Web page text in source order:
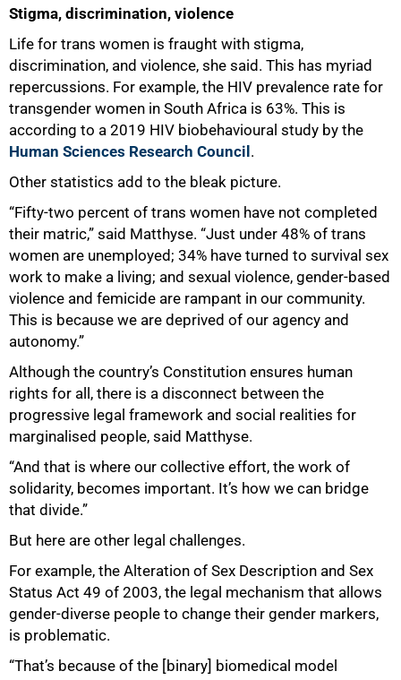
Stigma, discrimination, violence
Life for trans women is fraught with stigma,
discrimination, and violence, she said. This has myriad
repercussions. For example, the HIV prevalence rate for
transgender women in South Africa is 63%. This is
according to a 2019 HIV biobehavioural study by the
Human Sciences Research Council.
Other statistics add to the bleak picture.
“Fifty-two percent of trans women have not completed
their matric,” said Matthyse. “Just under 48% of trans
women are unemployed; 34% have turned to survival sex
work to make a living; and sexual violence, gender-based
violence and femicide are rampant in our community.
This is because we are deprived of our agency and
autonomy.”
Although the country’s Constitution ensures human
rights for all, there is a disconnect between the
progressive legal framework and social realities for
marginalised people, said Matthyse.
“And that is where our collective effort, the work of
solidarity, becomes important. It’s how we can bridge
that divide.”
But here are other legal challenges.
For example, the Alteration of Sex Description and Sex
Status Act 49 of 2003, the legal mechanism that allows
gender-diverse people to change their gender markers,
is problematic.
“That’s because of the [binary] biomedical model